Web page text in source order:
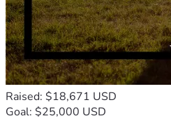
Raised: $18,671 USD
Goal: $25,000 USD